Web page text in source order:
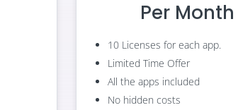
Per Month
10 Licenses for each app.
Limited Time Offer
All the apps included
No hidden costs